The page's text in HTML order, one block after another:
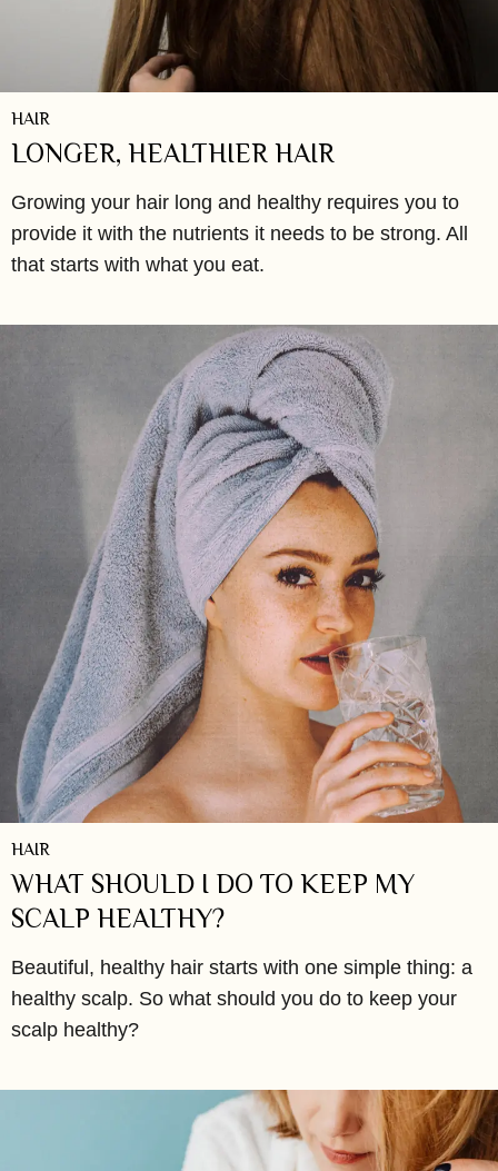
HAIR
LONGER, HEALTHIER HAIR
Growing your hair long and healthy requires you to
provide it with the nutrients it needs to be strong. All
that starts with what you eat.
HAIR
WHAT SHOULD I DO TO KEEP MY
SCALP HEALTHY?
Beautiful, healthy hair starts with one simple thing: a
healthy scalp. So what should you do to keep your
scalp healthy?